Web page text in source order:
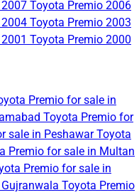
Toyota Premio 2006
Toyota Premio 2003
Toyota Premio 2000
Premio for sale in
Toyota Premio for
sale in PeshawarToyota
Premio for sale in Multan
Premio for sale in
Toyota Premio